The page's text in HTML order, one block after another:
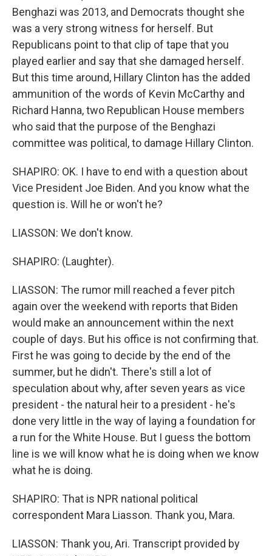
Benghazi was 2013, and Democrats thought she
was a very strong witness for herself. But
Republicans point to that clip of tape that you
played earlier and say that she damaged herself.
But this time around, Hillary Clinton has the added
ammunition of the words of Kevin McCarthy and
Richard Hanna, two Republican House members
who said that the purpose of the Benghazi
committee was political, to damage Hillary Clinton.
SHAPIRO: OK. I have to end with a question about
Vice President Joe Biden. And you know what the
question is. Will he or won't he?
LIASSON: We don't know.
SHAPIRO: (Laughter).
LIASSON: The rumor mill reached a fever pitch
again over the weekend with reports that Biden
would make an announcement within the next
couple of days. But his office is not confirming that.
First he was going to decide by the end of the
summer, but he didn't. There's still a lot of
speculation about why, after seven years as vice
president - the natural heir to a president - he's
done very little in the way of laying a foundation for
a run for the White House. But I guess the bottom
line is we will know what he is doing when we know
what he is doing.
SHAPIRO: That is NPR national political
correspondent Mara Liasson. Thank you, Mara.
LIASSON: Thank you, Ari. Transcript provided by